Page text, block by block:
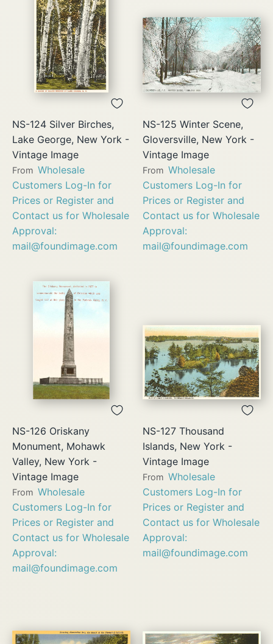
NS-124 Silver Birches,
Lake George, New York -
Vintage Image
From Wholesale
Customers Log-In for
Prices or Register and
Contact us for Wholesale
Approval:
mail@foundimage.com
NS-125 Winter Scene,
Gloversville, New York -
Vintage Image
From Wholesale
Customers Log-In for
Prices or Register and
Contact us for Wholesale
Approval:
mail@foundimage.com
NS-126 Oriskany
Monument, Mohawk
Valley, New York -
Vintage Image
From Wholesale
Customers Log-In for
Prices or Register and
Contact us for Wholesale
Approval:
mail@foundimage.com
NS-127 Thousand
Islands, New York -
Vintage Image
From Wholesale
Customers Log-In for
Prices or Register and
Contact us for Wholesale
Approval:
mail@foundimage.com